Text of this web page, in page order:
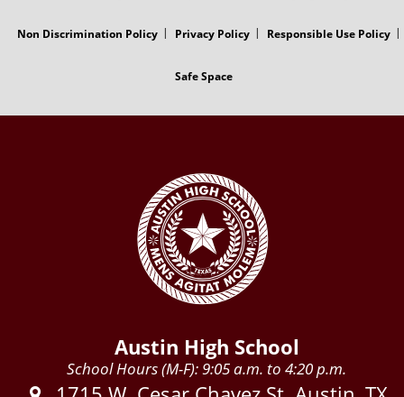
Non Discrimination Policy Privacy Policy Responsible Use Policy
Safe Space
Austin High School
School Hours (M-F): 9:05 a.m. to 4:20 p.m.